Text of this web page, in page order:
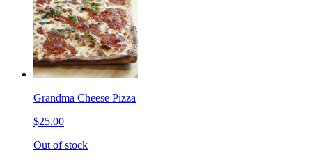
Grandma Cheese Pizza
$25.00
Out of stock